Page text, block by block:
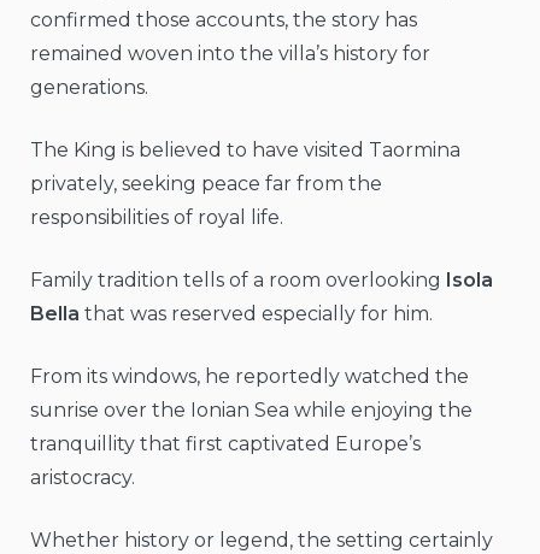
confirmed those accounts, the story has
remained woven into the villa’s history for
generations.
The King is believed to have visited Taormina
privately, seeking peace far from the
responsibilities of royal life.
Family tradition tells of a room overlooking
Isola
Bella that was reserved especially for him.
From its windows, he reportedly watched the
sunrise over the Ionian Sea while enjoying the
tranquillity that first captivated Europe’s
aristocracy.
Whether history or legend, the setting certainly